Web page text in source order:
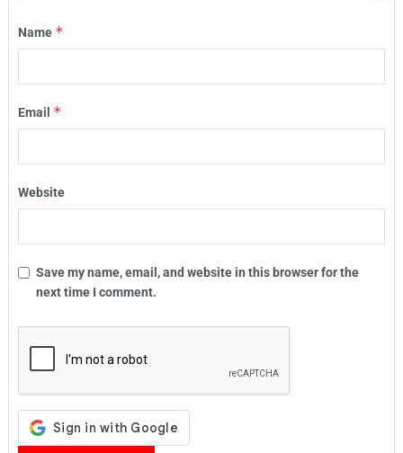
Name *
Email *
Website
Save my name, email, and website in this browser for the
next time I comment.